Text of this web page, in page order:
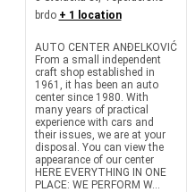
brdo + 1 location
AUTO CENTER ANĐELKOVIĆ
From a small independent
craft shop established in
1961, it has been an auto
center since 1980. With
many years of practical
experience with cars and
their issues, we are at your
disposal. You can view the
appearance of our center
HERE EVERYTHING IN ONE
PLACE: WE PERFORM W...